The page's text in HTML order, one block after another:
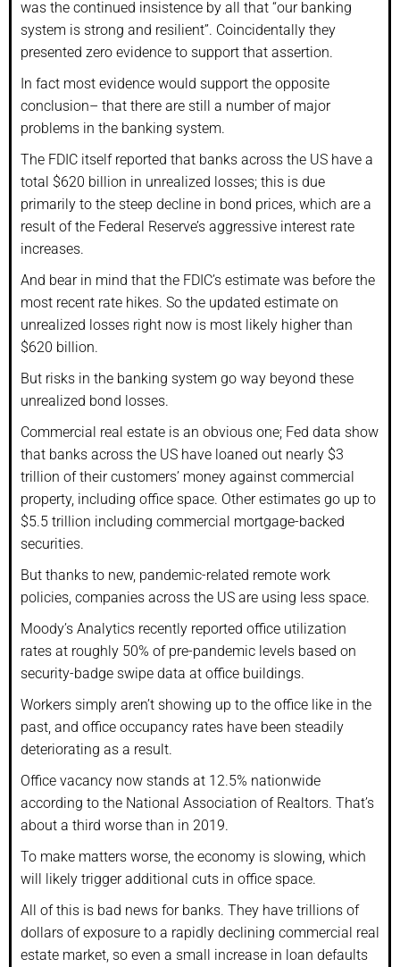
was the continued insistence by all that “our banking
system is strong and resilient”. Coincidentally they
presented zero evidence to support that assertion.
In fact most evidence would support the opposite
conclusion– that there are still a number of major
problems in the banking system.
The FDIC itself reported that banks across the US have a
total $620 billion in unrealized losses; this is due
primarily to the steep decline in bond prices, which are a
result of the Federal Reserve’s aggressive interest rate
increases.
And bear in mind that the FDIC’s estimate was before the
most recent rate hikes. So the updated estimate on
unrealized losses right now is most likely higher than
$620 billion.
But risks in the banking system go way beyond these
unrealized bond losses.
Commercial real estate is an obvious one; Fed data show
that banks across the US have loaned out nearly $3
trillion of their customers’ money against commercial
property, including office space. Other estimates go up to
$5.5 trillion including commercial mortgage-backed
securities.
But thanks to new, pandemic-related remote work
policies, companies across the US are using less space.
Moody’s Analytics recently reported office utilization
rates at roughly 50% of pre-pandemic levels based on
security-badge swipe data at office buildings.
Workers simply aren’t showing up to the office like in the
past, and office occupancy rates have been steadily
deteriorating as a result.
Office vacancy now stands at 12.5% nationwide
according to the National Association of Realtors. That’s
about a third worse than in 2019.
To make matters worse, the economy is slowing, which
will likely trigger additional cuts in office space.
All of this is bad news for banks. They have trillions of
dollars of exposure to a rapidly declining commercial real
estate market, so even a small increase in loan defaults